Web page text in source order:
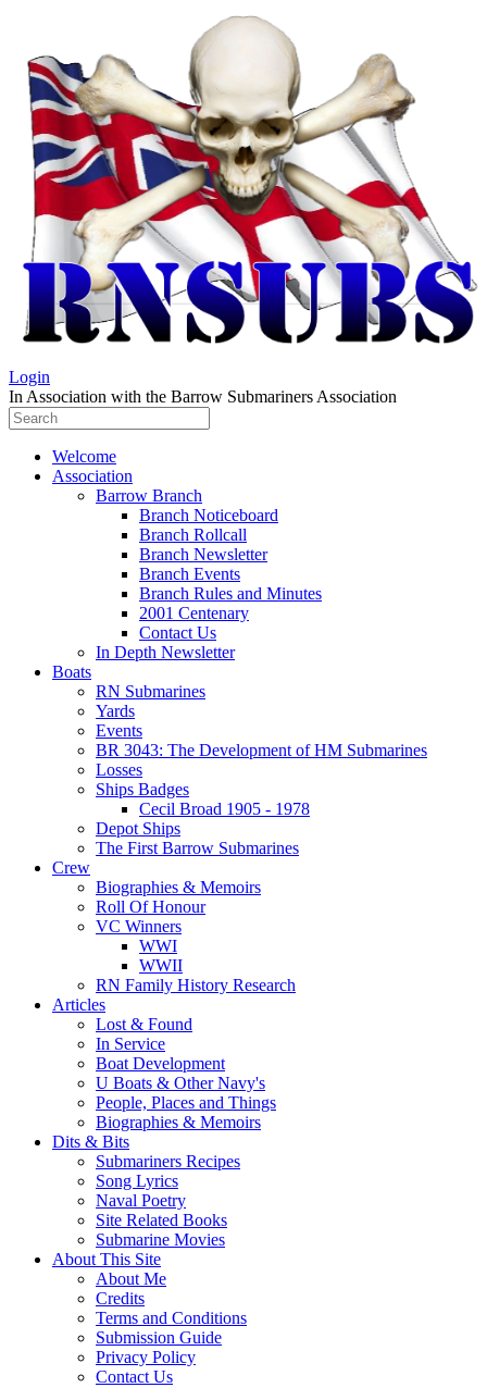
Login
In Association with the Barrow Submariners Association
Welcome
Association
Barrow Branch
Branch Noticeboard
Branch Rollcall
Branch Newsletter
Branch Events
Branch Rules and Minutes
2001 Centenary
Contact Us
In Depth Newsletter
Boats
RN Submarines
Yards
Events
BR 3043: The Development of HM Submarines
Losses
Ships Badges
Cecil Broad 1905 - 1978
Depot Ships
The First Barrow Submarines
Crew
Biographies & Memoirs
Roll Of Honour
VC Winners
WWI
WWII
RN Family History Research
Articles
Lost & Found
In Service
Boat Development
U Boats & Other Navy's
People, Places and Things
Biographies & Memoirs
Dits & Bits
Submariners Recipes
Song Lyrics
Naval Poetry
Site Related Books
Submarine Movies
About This Site
About Me
Credits
Terms and Conditions
Submission Guide
Privacy Policy
Contact Us